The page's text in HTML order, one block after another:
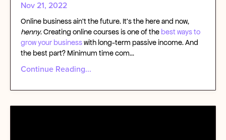
Nov 21, 2022
Online business ain’t the future. It’s the here and now,
henny.Creating online coursesis one of the best ways to
grow your businesswith long-term passive income. And
the best part? Minimum time com...
Continue Reading...